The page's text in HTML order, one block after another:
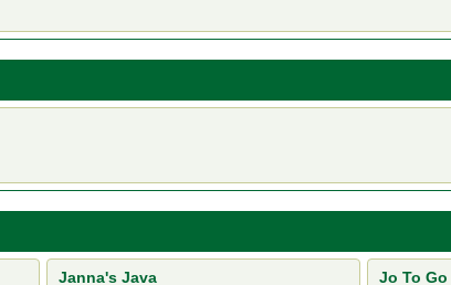
Janna's Java
Jo To Go